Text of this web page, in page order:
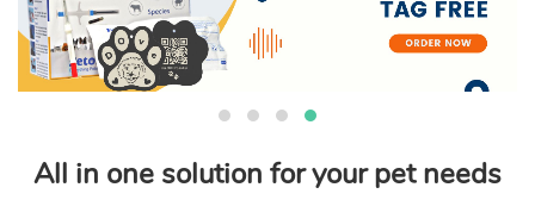
All in one solution for your pet needs